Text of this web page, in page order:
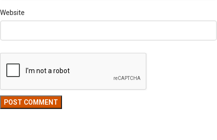
Website